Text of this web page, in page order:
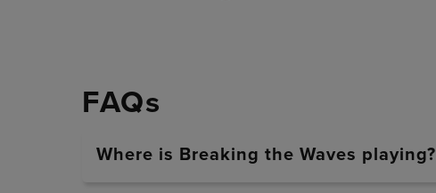
FAQs
Where is Breaking the Waves playing?